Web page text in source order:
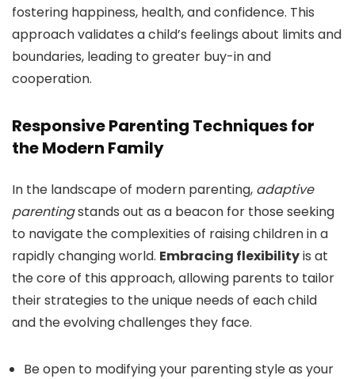
fostering happiness, health, and confidence. This
approach validates a child’s feelings about limits and
boundaries, leading to greater buy-in and
cooperation.
Responsive Parenting Techniques for
the Modern Family
In the landscape of modern parenting, adaptive
parentingstands out as a beacon for those seeking
to navigate the complexities of raising children in a
rapidly changing world. Embracing flexibilityis at
the core of this approach, allowing parents to tailor
their strategies to the unique needs of each child
and the evolving challenges they face.
Be open to modifying your parenting style as your